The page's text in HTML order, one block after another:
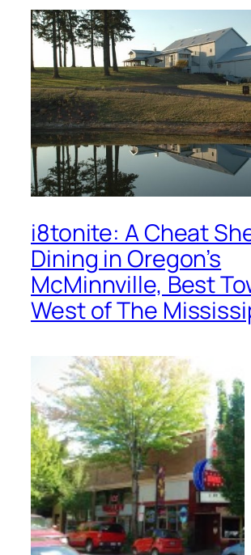
i8tonite: A Cheat
Dining in Oregon’s
McMinnville, Best
West of The